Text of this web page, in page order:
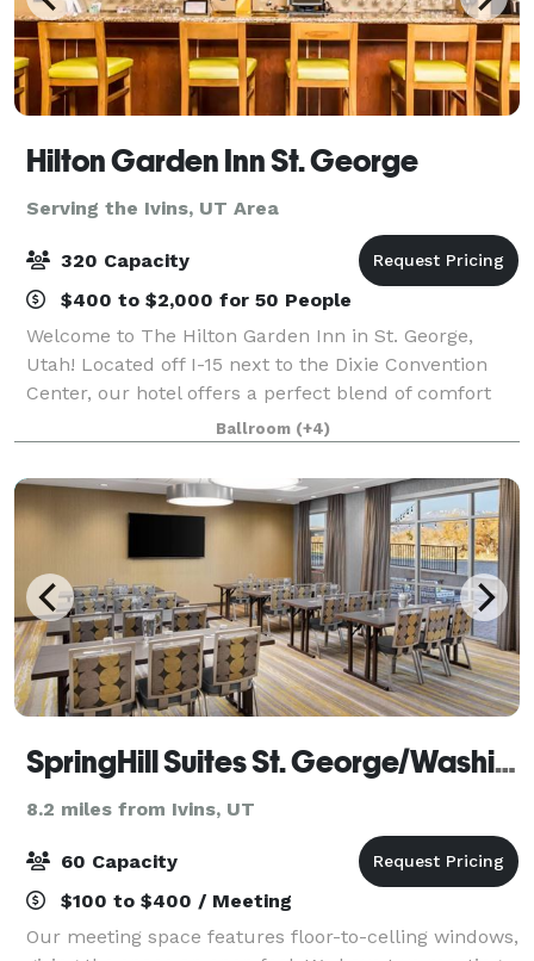
Hilton Garden Inn St. George
Serving the Ivins, UT Area
320 Capacity
$400 to $2,000 for 50 People
Welcome to The Hilton Garden Inn in St. George,
Utah! Located off I-15 next to the Dixie Convention
Center, our hotel offers a perfect blend of comfort
and convenience. Surrounded by national parks and
attractions, including Zion and Bryce
Ballroom (+4)
SpringHill Suites St. George/Washington
8.2 miles from Ivins, UT
60 Capacity
$100 to $400 / Meeting
Our meeting space features floor-to-celling windows,